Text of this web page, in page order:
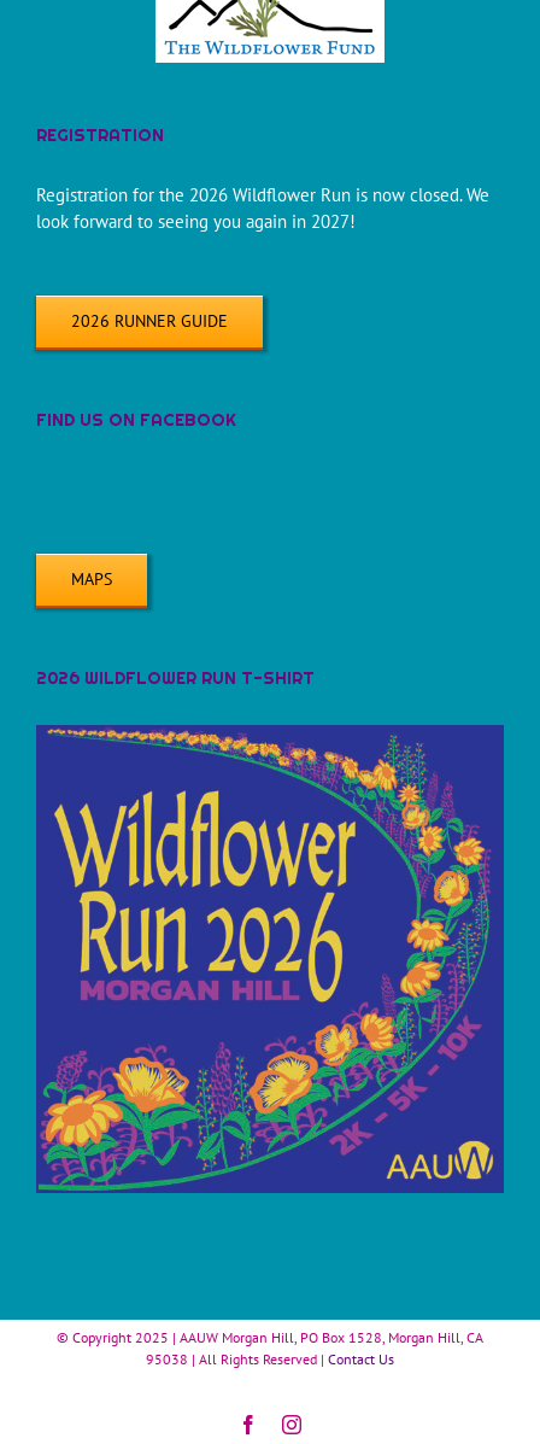
REGISTRATION
Registration for the 2026 Wildflower Run is now closed. We
look forward to seeing you again in 2027!
2026 RUNNER GUIDE
FIND US ON FACEBOOK
MAPS
2026 WILDFLOWER RUN T-SHIRT
© Copyright 2025 | AAUW Morgan Hill, PO Box 1528, Morgan Hill, CA
95038 | All Rights Reserved | Contact Us
FacebookInstagram